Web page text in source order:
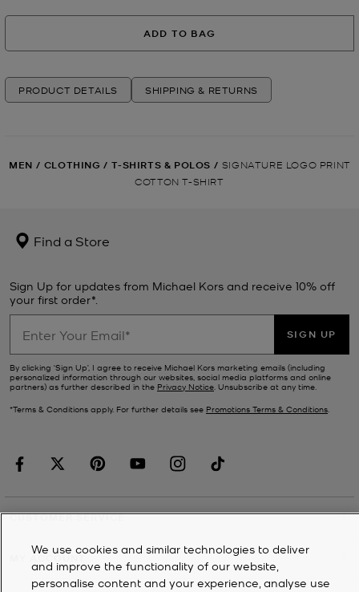
ADD TO BAG
PRODUCT DETAILS SHIPPING & RETURNS
MEN / CLOTHING / T-SHIRTS & POLOS / SIGNATURE LOGO PRINT
COTTON T-SHIRT
Find a Store
Sign Up for updates from Michael Kors and receive 10% off
your first order*.
SIGN UP
By clicking ‘Sign Up’, I agree to receive Michael Kors marketing emails (including
personalized information through our websites, social media platforms and online
partners) as further described in the Privacy Notice. Unsubscribe at any time.
*Terms & Conditions apply. For further details see Promotions Terms & Conditions.
CUSTOMER SERVICE
MY ACCOUNT
We use cookies and similar technologies to deliver
and improve the functionality of our website,
personalise content and your experience, analyse use